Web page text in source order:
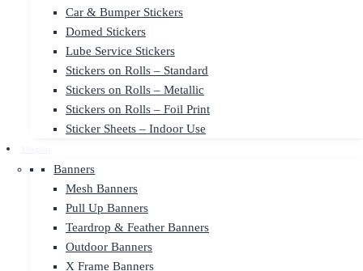
Car & Bumper Stickers
Domed Stickers
Lube Service Stickers
Stickers on Rolls – Standard
Stickers on Rolls – Metallic
Stickers on Rolls – Foil Print
Sticker Sheets – Indoor Use
Banners
Mesh Banners
Pull Up Banners
Teardrop & Feather Banners
Outdoor Banners
X Frame Banners